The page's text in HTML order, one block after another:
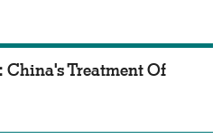
Treatment Of